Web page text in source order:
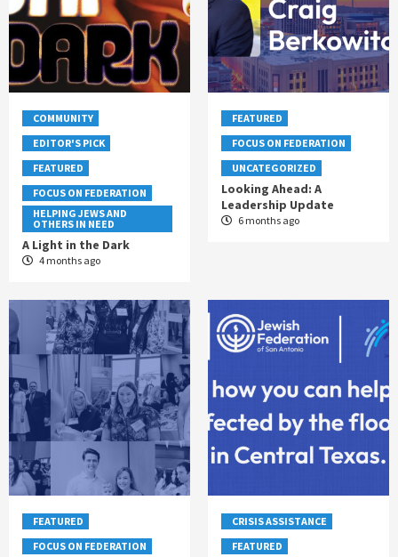
COMMUNITY
EDITOR'S PICK
FEATURED
FOCUS ON FEDERATION
HELPING JEWS AND
OTHERS IN NEED
A Light in the Dark
4 months ago
FEATURED
FOCUS ON FEDERATION
UNCATEGORIZED
Looking Ahead: A
Leadership Update
6 months ago
FEATURED
FOCUS ON FEDERATION
CRISIS ASSISTANCE
FEATURED